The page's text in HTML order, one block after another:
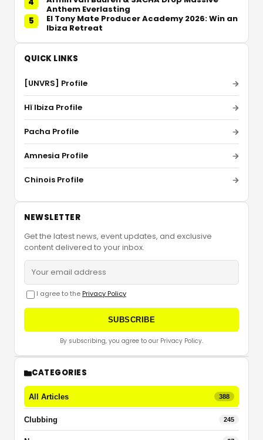
4
Anthem Everlasting
5
El Tony Mate Producer Academy 2026: Win an
Ibiza Retreat
QUICK LINKS
[UNVRS] Profile
Hï Ibiza Profile
Pacha Profile
Amnesia Profile
Chinois Profile
NEWSLETTER
Get the latest news, event updates, and exclusive
content delivered to your inbox.
I agree to the Privacy Policy
SUBSCRIBE
By subscribing, you agree to our Privacy Policy.
CATEGORIES
All Articles 388
Clubbing 245